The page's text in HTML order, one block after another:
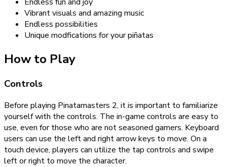
Vibrant visuals and amazing music
Endless possibilities
Unique modfications for your piñatas
How to Play
Controls
Before playing Pinatamasters 2, it is important to familiarize
yourself with the controls. The in-game controls are easy to
use, even for those who are not seasoned gamers. Keyboard
users can use the left and right arrow keys to move. On a
touch device, players can utilize the tap controls and swipe
left or right to move the character.